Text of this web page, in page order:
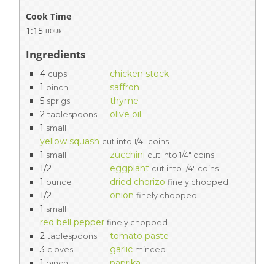
Cook Time
1:15 hour
Ingredients
4 cups
chicken stock
1 pinch
saffron
5 sprigs
thyme
2 tablespoons
olive oil
1 small
yellow squash cut into 1/4" coins
1 small zucchini cut into 1/4" coins
1/2 eggplant cut into 1/4" coins
1 ounce dried chorizo finely chopped
1/2 onion finely chopped
1 small
red bell pepper finely chopped
2 tablespoons
tomato paste
3 cloves garlic minced